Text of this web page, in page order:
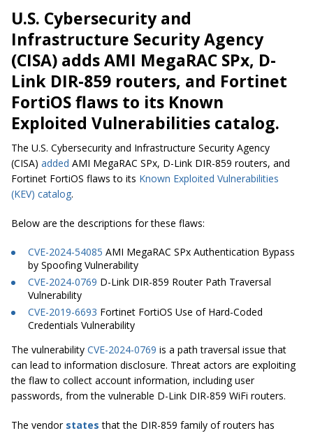
U.S. Cybersecurity and
Infrastructure Security Agency
(CISA) adds AMI MegaRAC SPx, D-
Link DIR-859 routers, and Fortinet
FortiOS flaws to its Known
Exploited Vulnerabilities catalog.
The U.S. Cybersecurity and Infrastructure Security Agency
(CISA) added AMI MegaRAC SPx, D-Link DIR-859 routers, and
Fortinet FortiOS flaws to its Known Exploited Vulnerabilities
(KEV) catalog.
Below are the descriptions for these flaws:
CVE-2024-54085 AMI MegaRAC SPx Authentication Bypass
by Spoofing Vulnerability
CVE-2024-0769 D-Link DIR-859 Router Path Traversal
Vulnerability
CVE-2019-6693 Fortinet FortiOS Use of Hard-Coded
Credentials Vulnerability
The vulnerability CVE-2024-0769 is a path traversal issue that
can lead to information disclosure. Threat actors are exploiting
the flaw to collect account information, including user
passwords, from the vulnerable D-Link DIR-859 WiFi routers.
The vendor states that the DIR-859 family of routers has